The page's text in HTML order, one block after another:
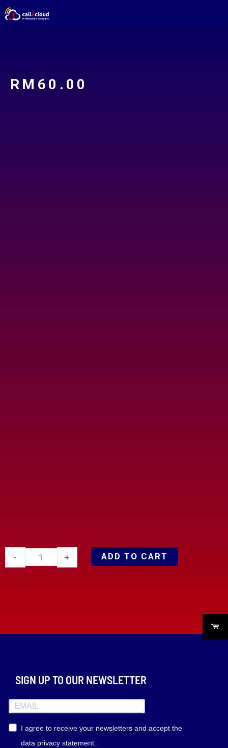
RM 60.00
- + ADD TO CART
SIGN UP TO OUR NEWSLETTER
I agree to receive your newsletters and accept the
data privacy statement.